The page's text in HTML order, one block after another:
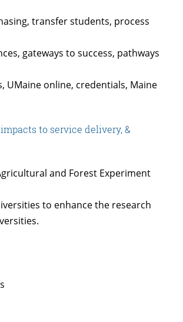
transfer students, process
gateways to success, pathways
UMaine online, credentials, Maine
to service delivery, &
and Forest Experiment
to enhance the research